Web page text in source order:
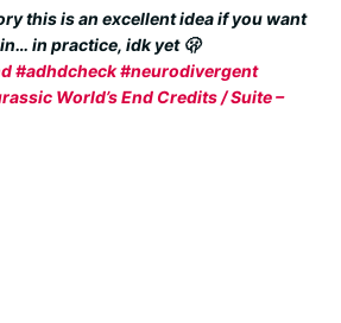
this is an excellent idea if you want
in practice, idk yet 🫢
#adhdcheck#neurodivergent
World’s End Credits / Suite –